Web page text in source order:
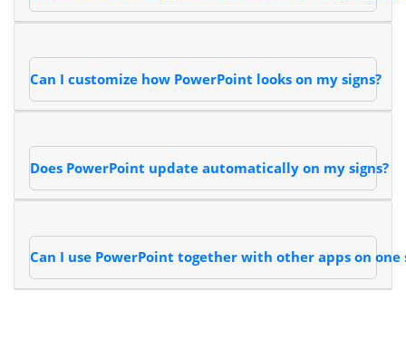
Can I customize how PowerPoint looks on my signs?
Does PowerPoint update automatically on my signs?
Can I use PowerPoint together with other apps on one